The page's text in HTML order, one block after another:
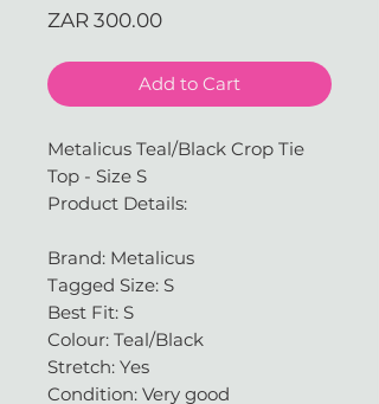
ZAR 300.00Price
Add to Cart
Metalicus Teal/Black Crop Tie
Top - Size S
Product Details:
Brand: Metalicus
Tagged Size: S
Best Fit: S
Colour: Teal/Black
Stretch: Yes
Condition: Very good